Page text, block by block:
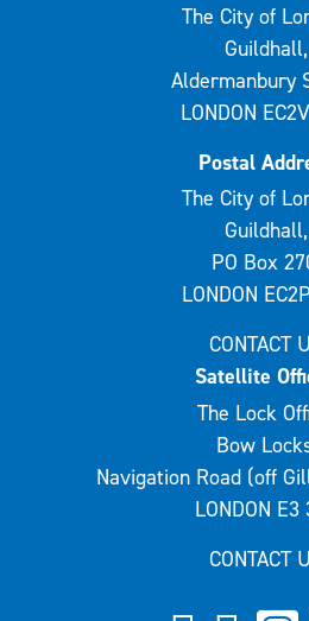
The City of
Guildhall,
Aldermanbury
LONDON
Postal
The City of
Guildhall,
PO Box
LONDON
CONTACT
Satellite
The Lock
Bow
Navigation Road (off
LONDON E3
CONTACT